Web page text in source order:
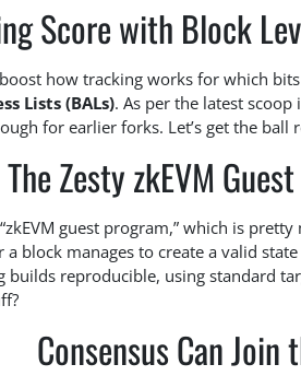
Score with Block
how tracking works for which
Lists (BALs). As per the latest
for earlier forks. Let’s get the ball
The Zesty zkEVM
guest program,” which is
block manages to create a valid
builds reproducible, using standard
Consensus Can Join